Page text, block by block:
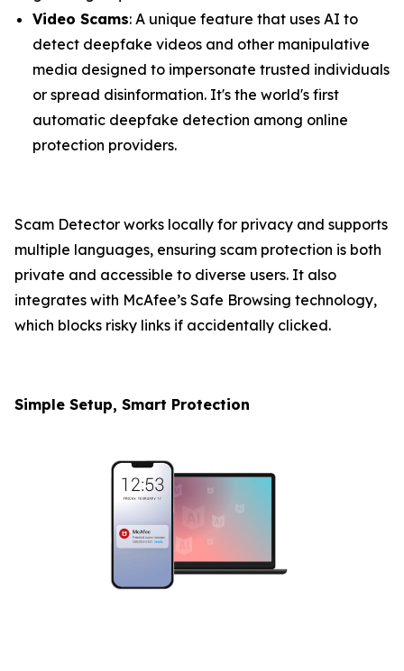
Video Scams: A unique feature that uses AI to
detect deepfake videos and other manipulative
media designed to impersonate trusted individuals
or spread disinformation. It's the world's first
automatic deepfake detection among online
protection providers.
Scam Detector works locally for privacy and supports
multiple languages, ensuring scam protection is both
private and accessible to diverse users. It also
integrates with McAfee’s Safe Browsing technology,
which blocks risky links if accidentally clicked.
Simple Setup, Smart Protection